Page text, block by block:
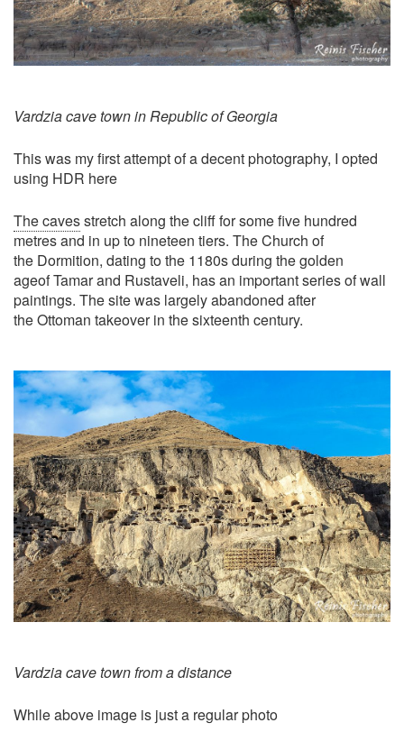
Vardzia cave town in Republic of Georgia
This was my first attempt of a decent photography, I opted
using HDR here
The cavesstretch along the cliff for some five hundred
metres and in up to nineteen tiers. The Church of
the Dormition, dating to the 1180s during the golden
ageof Tamar and Rustaveli, has an important series of wall
paintings. The site was largely abandoned after
the Ottoman takeover in the sixteenth century.
Vardzia cave town from a distance
While above image is just a regular photo